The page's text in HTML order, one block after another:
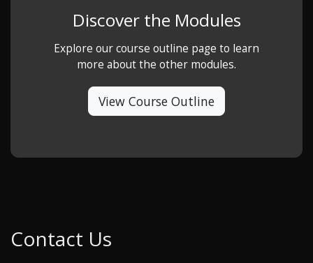
Discover the Modules
Explore our course outline page to learn
more about the other modules.
View Course Outline
Contact Us